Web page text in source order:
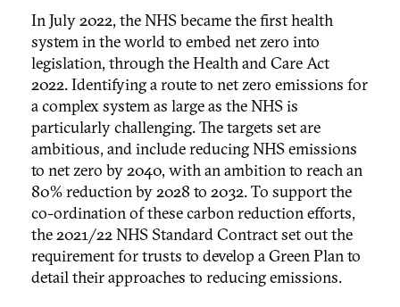
In July 2022, the NHS became the first health
system in the world to embed net zero into
legislation, through the Health and Care Act
2022. Identifying a route to net zero emissions for
a complex system as large as the NHS is
particularly challenging. The targets set are
ambitious, and include reducing NHS emissions
to net zero by 2040, with an ambition to reach an
80% reduction by 2028 to 2032. To support the
co-ordination of these carbon reduction efforts,
the 2021/22 NHS Standard Contract set out the
requirement for trusts to develop a Green Plan to
detail their approaches to reducing emissions.